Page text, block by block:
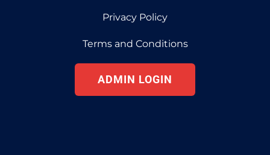
Privacy Policy
Terms and Conditions
ADMIN LOGIN